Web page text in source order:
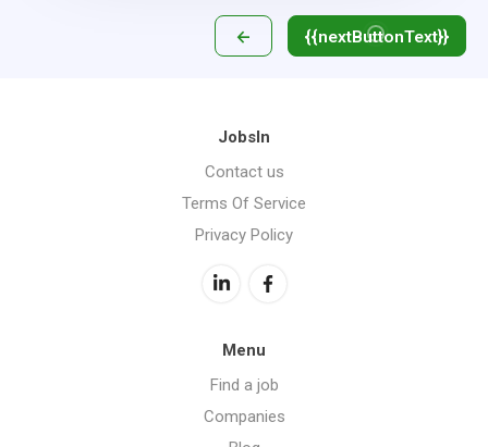
← {{nextButtonText}}
JobsIn
Contact us
Terms Of Service
Privacy Policy
Menu
Find a job
Companies